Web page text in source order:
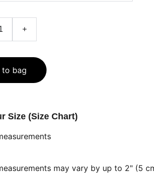
+
to bag
Size (Size Chart)
may vary by up to 2" (5